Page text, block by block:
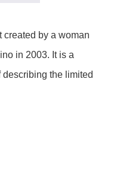
created by a woman
in 2003. It is a
the limited